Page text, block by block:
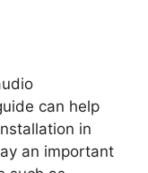
can help
in
an important